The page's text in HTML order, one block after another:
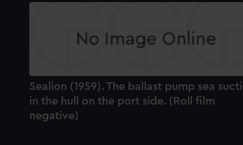
Sealion (1959). The ballast pump sea
in the hull on the port side. (Roll film
negative)